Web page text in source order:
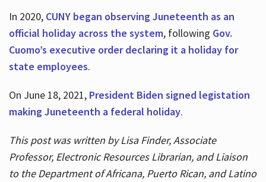
In 2020, CUNY began observing Juneteenth as an
official holiday across the system, following Gov.
Cuomo’s executive order declaring it a holiday for
state employees.
On June 18, 2021, President Biden signed legistation
making Juneteenth a federal holiday.
This post was written by Lisa Finder, Associate
Professor, Electronic Resources Librarian, and Liaison
to the Department of Africana, Puerto Rican, and Latino